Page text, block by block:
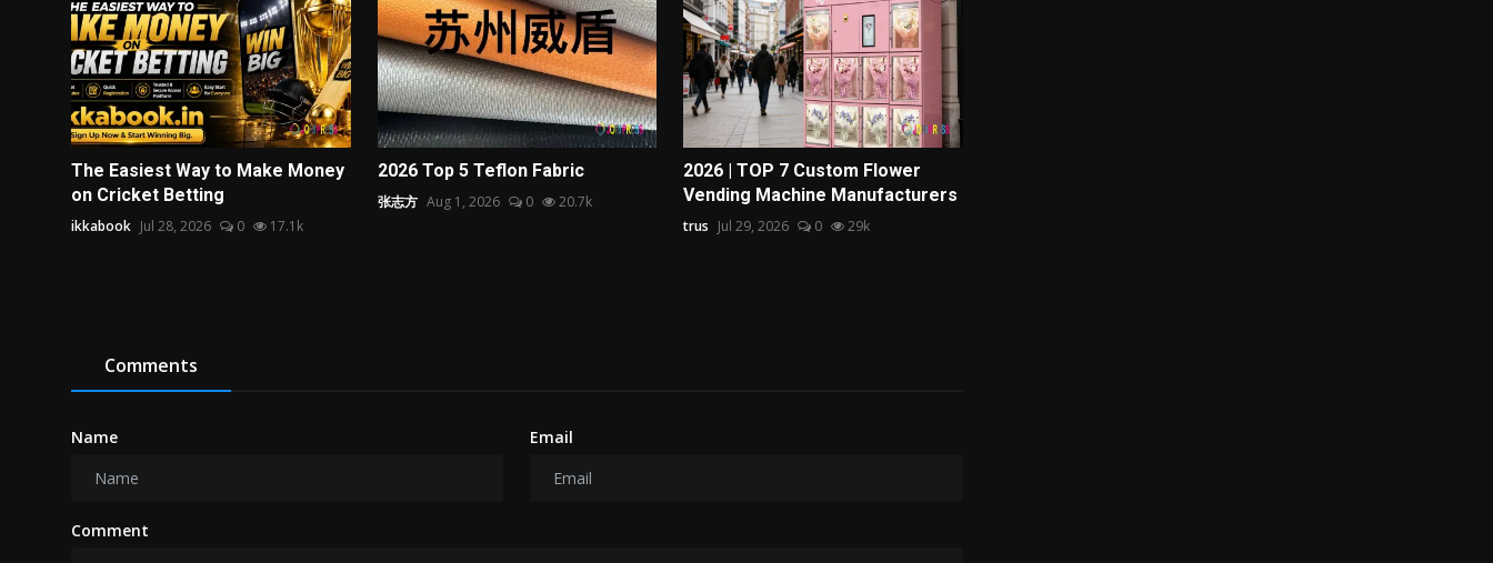
The Easiest Way to Make Money
on Cricket Betting
ikkabook Jul 28, 2026 0 17.1k
2026 Top 5 Teflon Fabric
张志方 Aug 1, 2026 0 20.7k
2026 | TOP 7 Custom Flower
Vending Machine Manufacturers
trus Jul 29, 2026 0 29k
Comments
Name Email
Comment